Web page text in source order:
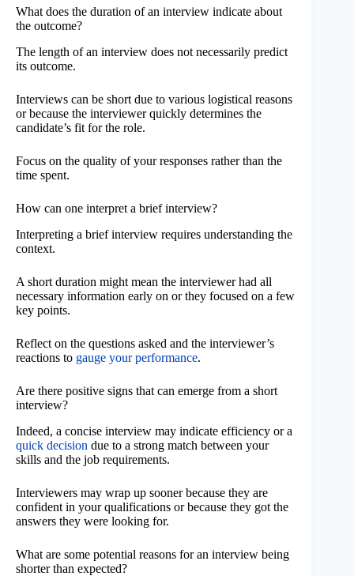
What does the duration of an interview indicate about
the outcome?
The length of an interview does not necessarily predict
its outcome.
Interviews can be short due to various logistical reasons
or because the interviewer quickly determines the
candidate’s fit for the role.
Focus on the quality of your responses rather than the
time spent.
How can one interpret a brief interview?
Interpreting a brief interview requires understanding the
context.
A short duration might mean the interviewer had all
necessary information early on or they focused on a few
key points.
Reflect on the questions asked and the interviewer’s
reactions to gauge your performance.
Are there positive signs that can emerge from a short
interview?
Indeed, a concise interview may indicate efficiency or a
quick decision due to a strong match between your
skills and the job requirements.
Interviewers may wrap up sooner because they are
confident in your qualifications or because they got the
answers they were looking for.
What are some potential reasons for an interview being
shorter than expected?